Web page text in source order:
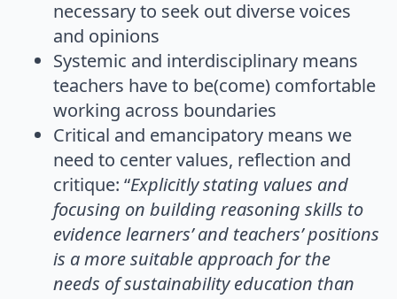
necessary to seek out diverse voices
and opinions
Systemic and interdisciplinary means
teachers have to be(come) comfortable
working across boundaries
Critical and emancipatory means we
need to center values, reflection and
critique: “Explicitly stating values and
focusing on building reasoning skills to
evidence learners’ and teachers’ positions
is a more suitable approach for the
needs of sustainability education than